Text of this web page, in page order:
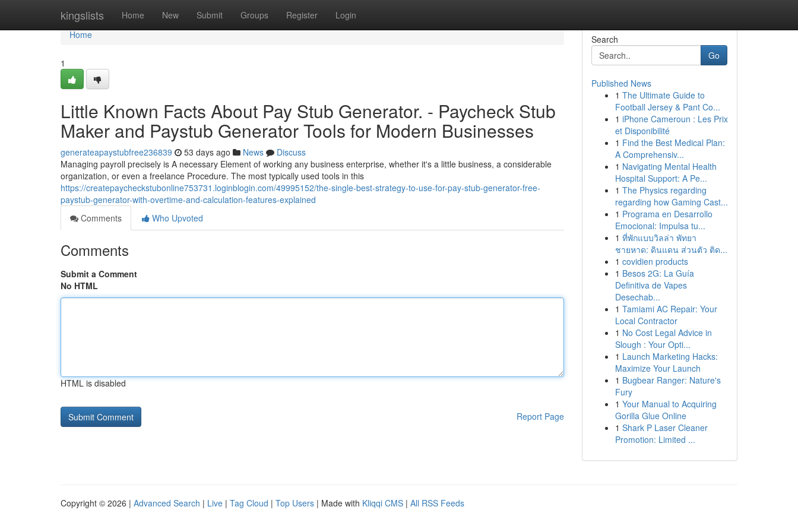
kingslists Home New Submit Groups Register Login
Home
Home
1
Little Known Facts About Pay Stub Generator. - Paycheck Stub
Maker and Paystub Generator Tools for Modern Businesses
generateapaystubfree236839 53 days ago News
Discuss
Managing payroll precisely is A necessary Element of working any business enterprise, whether it's a little business, a considerable
organization, or even a freelance Procedure. The most typically used tools in this
https://createpaycheckstubonline753731.loginblogin.com/49995152/the-single-best-strategy-to-use-for-pay-stub-generator-free-
paystub-generator-with-overtime-and-calculation-features-explained
Comments
Who Upvoted
Comments
Submit a Comment
No HTML
HTML is disabled
Report Page
Search
Go
Published News
1 The Ultimate Guide to
Football Jersey & Pant Co...
1 iPhone Cameroun : Les Prix
et Disponibilité
1 Find the Best Medical Plan:
A Comprehensiv...
1 Navigating Mental Health
Hospital Support: A Pe...
1 The Physics regarding
regarding how Gaming Cast...
1 Programa en Desarrollo
Emocional: Impulsa tu...
1 ที่พักแบบวิลล่า พัทยา
ชายหาด: ดินแดน ส่วนตัว ติด...
1 covidien products
1 Besos 2G: La Guía
Definitiva de Vapes
Desechab...
1 Tamiami AC Repair: Your
Local Contractor
1 No Cost Legal Advice in
Slough : Your Opti...
1 Launch Marketing Hacks:
Maximize Your Launch
1 Bugbear Ranger: Nature's
Fury
1 Your Manual to Acquiring
Gorilla Glue Online
1 Shark P Laser Cleaner
Promotion: Limited ...
Copyright © 2026 | Advanced Search | Live | Tag Cloud | Top Users | Made with Kliqqi CMS | All RSS Feeds